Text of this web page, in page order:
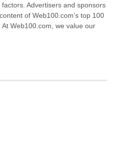
Advertisers and sponsors
of Web100.com’s top 100
Web100.com, we value our